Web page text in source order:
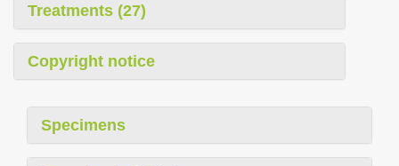
Treatments (27)
Copyright notice
Specimens